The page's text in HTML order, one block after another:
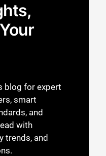
blog for expert
smart
and
with
trends, and